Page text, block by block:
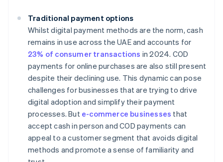
Traditional payment options
Whilst digital payment methods are the norm, cash
remains in use across the UAE and accounts for
23% of consumer transactions in 2024. COD
payments for online purchases are also still present
despite their declining use. This dynamic can pose
challenges for businesses that are trying to drive
digital adoption and simplify their payment
processes. But e-commerce businesses that
accept cash in person and COD payments can
appeal to a customer segment that avoids digital
methods and promote a sense of familiarity and